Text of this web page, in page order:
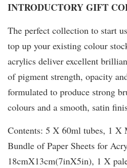
INTRODUCTORY GIFT
The perfect collection to start
top up your existing colour
acrylics deliver excellent
of pigment strength, opacity
formulated to produce strong
colours and a smooth, satin
Contents: 5 X 60ml tubes, 1
Bundle of Paper Sheets for
18cmX13cm(7inX5in), 1 X